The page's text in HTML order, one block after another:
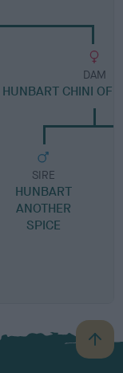
DAM
HUNBART CHINI OF
SIRE
HUNBART
ANOTHER
SPICE
B
a